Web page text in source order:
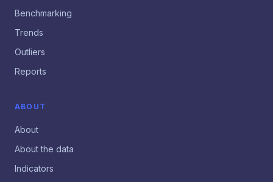
Benchmarking
Trends
Outliers
Reports
ABOUT
About
About the data
Indicators